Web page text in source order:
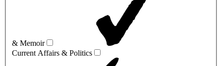
& Memoir
Current Affairs & Politics